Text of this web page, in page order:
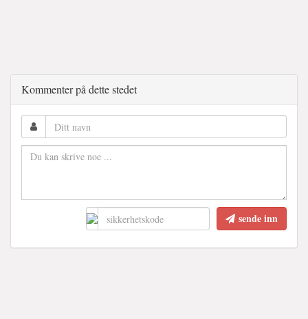
Kommenter på dette stedet
sende inn